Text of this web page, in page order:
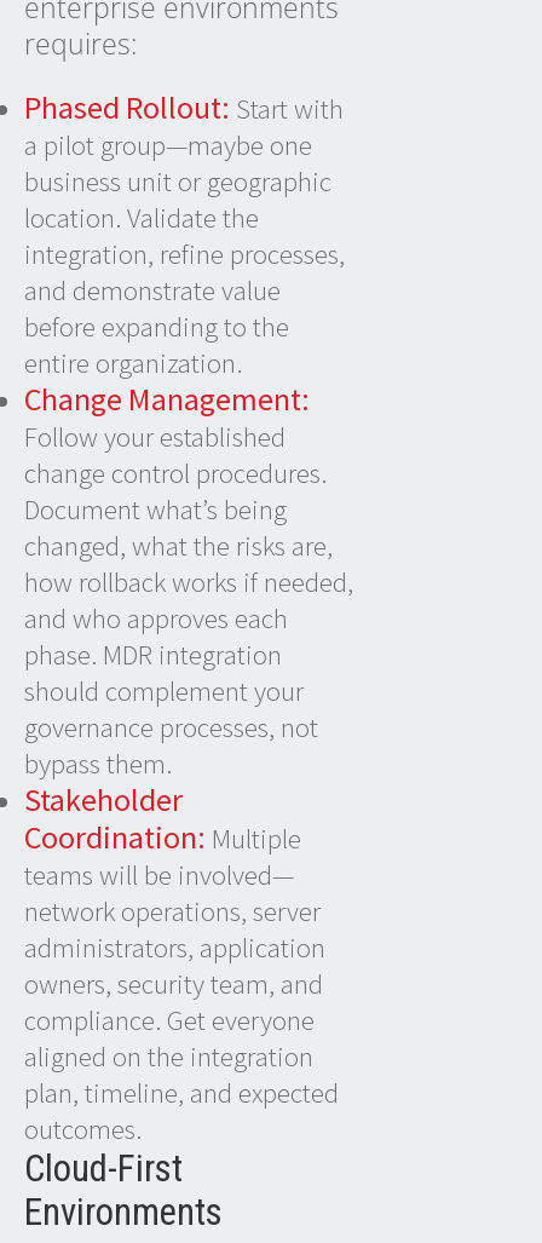
requires:
Phased Rollout: Start with
a pilot group—maybe one
business unit or geographic
location. Validate the
integration, refine processes,
and demonstrate value
before expanding to the
entire organization.
Change Management:
Follow your established
change control procedures.
Document what’s being
changed, what the risks are,
how rollback works if needed,
and who approves each
phase. MDR integration
should complement your
governance processes, not
bypass them.
Stakeholder
Coordination: Multiple
teams will be involved—
network operations, server
administrators, application
owners, security team, and
compliance. Get everyone
aligned on the integration
plan, timeline, and expected
outcomes.
Cloud-First
Environments